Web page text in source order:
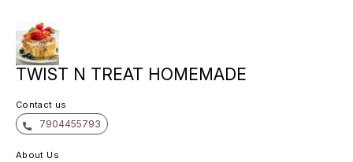
TWIST N TREAT HOMEMADE
Contact us
7904455793
About Us